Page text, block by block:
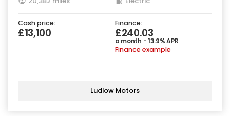
Cash price:
£13,100
Finance:
£240.03
a month - 13.9% APR
Finance example
Ludlow Motors